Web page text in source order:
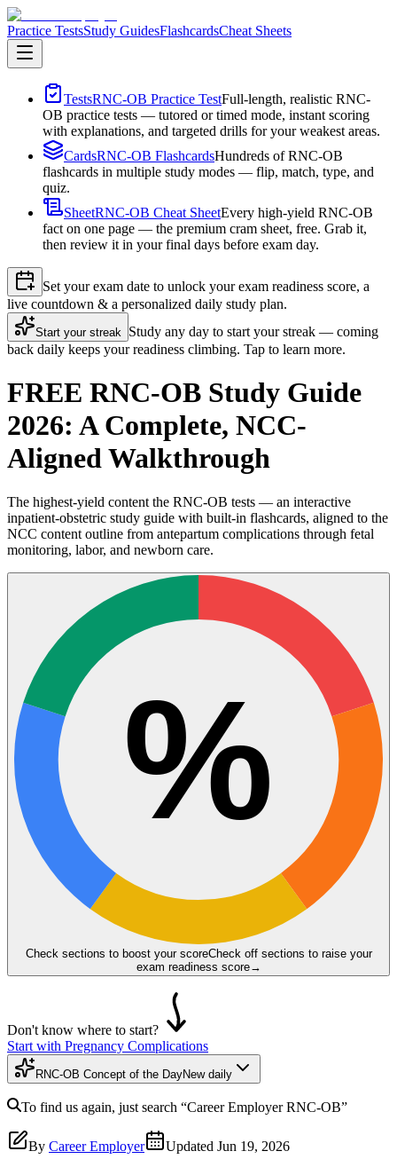
Practice TestsStudy GuidesFlashcardsCheat Sheets
TestsRNC-OB Practice TestFull-length, realistic RNC-
OB practice tests — tutored or timed mode, instant scoring
with explanations, and targeted drills for your weakest areas.
CardsRNC-OB FlashcardsHundreds of RNC-OB
flashcards in multiple study modes — flip, match, type, and
quiz.
SheetRNC-OB Cheat SheetEvery high-yield RNC-OB
fact on one page — the premium cram sheet, free. Grab it,
then review it in your final days before exam day.
Set your exam date to unlock your exam readiness score, a
live countdown & a personalized daily study plan.
Start your streak Study any day to start your streak — coming
back daily keeps your readiness climbing. Tap to learn more.
FREE RNC-OB Study Guide
2026: A Complete, NCC-
Aligned Walkthrough
The highest-yield content the RNC-OB tests — an interactive
inpatient-obstetric study guide with built-in flashcards, aligned to the
NCC content outline from antepartum complications through fetal
monitoring, labor, and newborn care.
%
Check sections to boost your scoreCheck off sections to raise your
exam readiness score→
Don't know where to start?
Start with Pregnancy Complications
RNC-OB Concept of the DayNew daily
To find us again, just search “Career EmployerRNC-OB”
By Career Employer Updated Jun 19, 2026